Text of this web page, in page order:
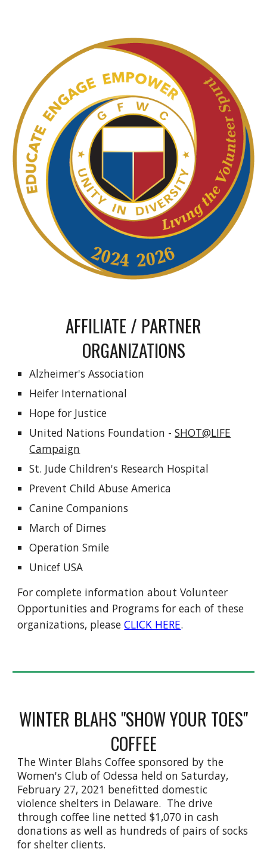
AFFILIATE / PARTNER
ORGANIZATIONS
Alzheimer's Association
Heifer International
Hope for Justice
United Nations Foundation -SHOT@LIFE
Campaign
St. Jude Children's Research Hospital
Prevent Child Abuse America
Canine Companions
March of Dimes
Operation Smile
Unicef USA
For complete information about Volunteer
Opportunities and Programs for each of these
organizations, pleaseCLICK HERE.
WINTER BLAHS "SHOW YOUR TOES"
COFFEE
The Winter Blahs Coffee sponsored by the
Women's Club of Odessa held on Saturday,
February 27, 2021 benefitted domestic
violence shelters in Delaware. The drive
through coffee line netted $1,070 in cash
donations as well as hundreds of pairs of socks
for shelter clients.